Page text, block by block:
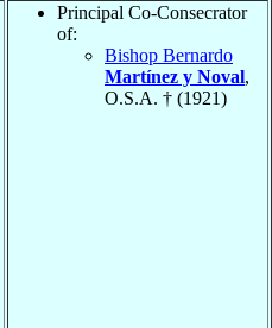
Principal Co-Consecrator
of:
Bishop Bernardo
Martínez y Noval,
O.S.A. † (1921)